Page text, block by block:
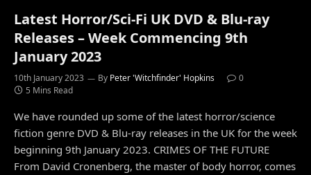
Latest Horror/Sci-Fi UK DVD & Blu-ray
Releases – Week Commencing 9th
January 2023
10th January 2023 By Peter 'Witchfinder' Hopkins
0
5 Mins Read
We have rounded up some of the latest horror/science
fiction genre DVD & Blu-ray releases in the UK for the week
beginning 9th January 2023. CRIMES OF THE FUTURE
From David Cronenberg, the master of body horror, comes